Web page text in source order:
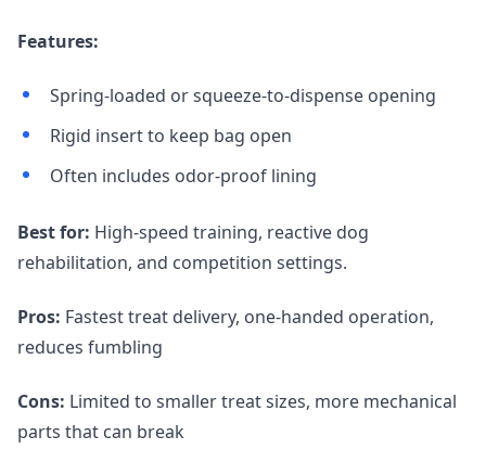
Features:
Spring-loaded or squeeze-to-dispense opening
Rigid insert to keep bag open
Often includes odor-proof lining
Best for: High-speed training, reactive dog
rehabilitation, and competition settings.
Pros: Fastest treat delivery, one-handed operation,
reduces fumbling
Cons: Limited to smaller treat sizes, more mechanical
parts that can break